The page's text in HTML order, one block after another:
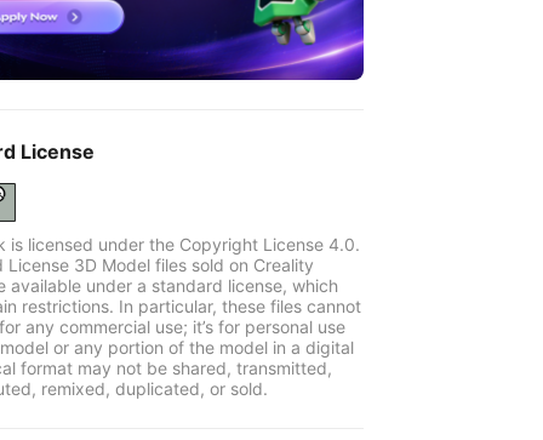
License
is licensed under the Copyright License 4.0.
License 3D Model files sold on Creality
available under a standard license, which
restrictions. In particular, these files cannot
any commercial use; it’s for personal use
or any portion of the model in a digital
format may not be shared, transmitted,
remixed, duplicated, or sold.